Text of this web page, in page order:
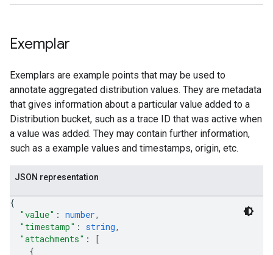
Exemplar
Exemplars are example points that may be used to
annotate aggregated distribution values. They are metadata
that gives information about a particular value added to a
Distribution bucket, such as a trace ID that was active when
a value was added. They may contain further information,
such as a example values and timestamps, origin, etc.
JSON representation
{
"value" : number,
"timestamp" : string,
"attachments" :
[
{